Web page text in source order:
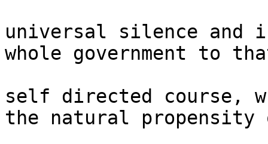
universal silence
whole government to
self directed course,
the natural